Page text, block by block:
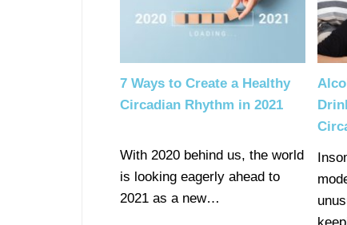
7 Ways to Create a Healthy
Circadian Rhythm in 2021
With 2020 behind us, the world
is looking eagerly ahead to
2021 as a new…